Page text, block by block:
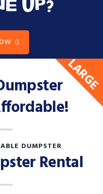
LARGE
DUMPSTER
Rental